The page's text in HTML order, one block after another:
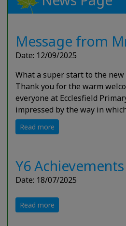
Message from
Date: 12/09/2025
What a super start to the new
Thank you for the warm
everyone at Ecclesfield
impressed by the way in
Read more
Y6 Achievements
Date: 18/07/2025
Read more